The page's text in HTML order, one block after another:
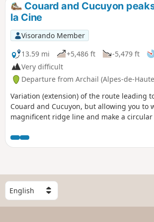
Couard and Cucuyon
la Cine
Visorando Member
13.59 mi
+5,486 ft -5,479 ft
Very difficult
Departure from Archail (Alpes-de-
Variation (extension) of the route leading
Couard and Cucuyon, but allowing you to
magnificent ridge line and make a
Couard who made this brilliant suggestion.
S
e
l